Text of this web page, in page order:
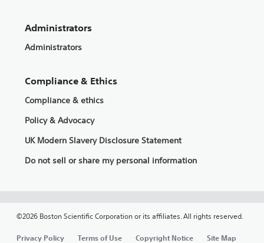
Administrators
Administrators
Compliance & Ethics
Compliance & ethics
Policy & Advocacy
UK Modern Slavery Disclosure Statement
Do not sell or share my personal information
©2026 Boston Scientific Corporation or its affiliates. All rights reserved.
Privacy Policy Terms of Use Copyright Notice Site Map